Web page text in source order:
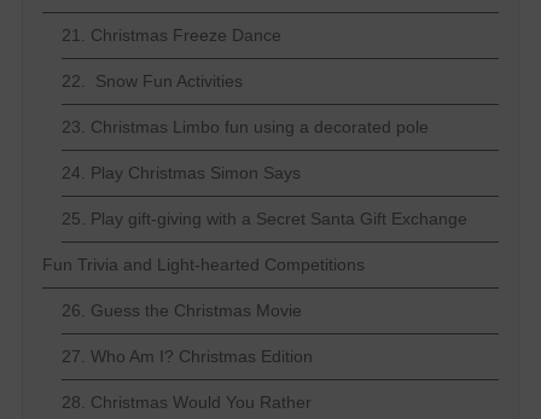
21. Christmas Freeze Dance
22. Snow Fun Activities
23. Christmas Limbo fun using a decorated pole
24. Play Christmas Simon Says
25. Play gift-giving with a Secret Santa Gift Exchange
Fun Trivia and Light-hearted Competitions
26. Guess the Christmas Movie
27. Who Am I? Christmas Edition
28. Christmas Would You Rather